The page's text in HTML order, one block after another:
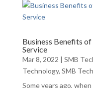
Business Benefits
Service
Mar 8, 2022 | SMB
Technology, SMB
Some years ago,